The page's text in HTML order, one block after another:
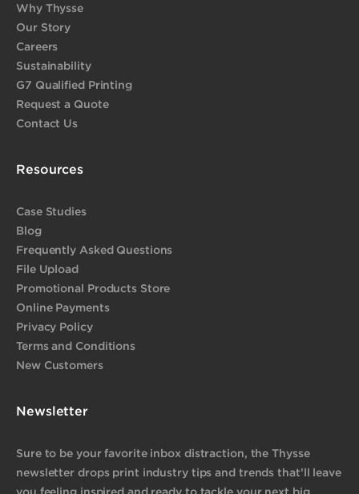
Why Thysse
Our Story
Careers
Sustainability
G7 Qualified Printing
Request a Quote
Contact Us
Resources
Case Studies
Blog
Frequently Asked Questions
File Upload
Promotional Products Store
Online Payments
Privacy Policy
Terms and Conditions
New Customers
Newsletter
Sure to be your favorite inbox distraction, the Thysse
newsletter drops print industry tips and trends that’ll leave
you feeling inspired and ready to tackle your next big